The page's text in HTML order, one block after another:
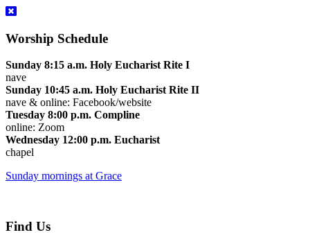
Worship Schedule
Sunday 8:15 a.m. Holy Eucharist Rite I
nave
Sunday 10:45 a.m. Holy Eucharist Rite II
nave & online: Facebook/website
Tuesday 8:00 p.m. Compline
online: Zoom
Wednesday 12:00 p.m. Eucharist
chapel
Sunday mornings at Grace
Find Us